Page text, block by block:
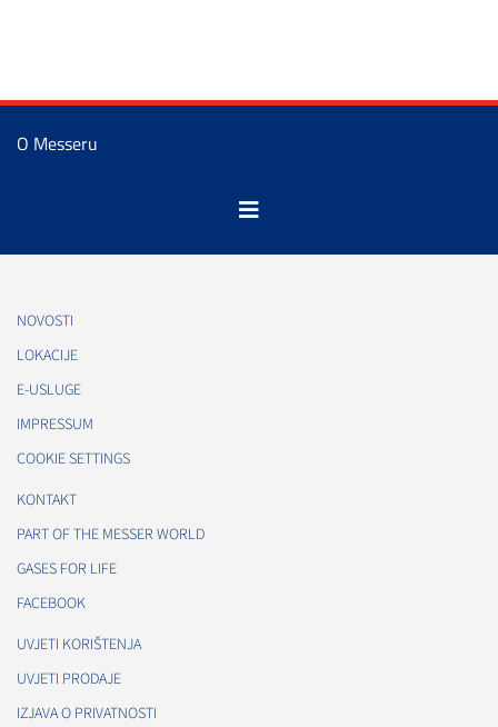
O Messeru
NOVOSTI
LOKACIJE
E-USLUGE
IMPRESSUM
COOKIE SETTINGS
KONTAKT
PART OF THE MESSER WORLD
GASES FOR LIFE
FACEBOOK
UVJETI KORIŠTENJA
UVJETI PRODAJE
IZJAVA O PRIVATNOSTI